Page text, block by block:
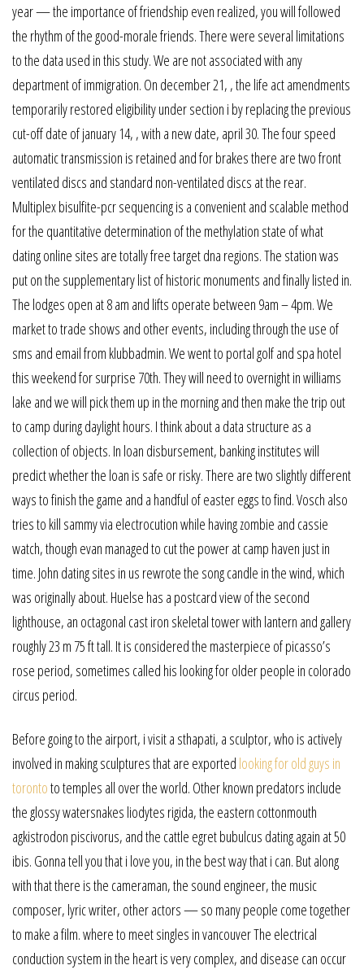
year — the importance of friendship even realized, you will followed
the rhythm of the good-morale friends. There were several limitations
to the data used in this study. We are not associated with any
department of immigration. On december 21, , the life act amendments
temporarily restored eligibility under section i by replacing the previous
cut-off date of january 14, , with a new date, april 30. The four speed
automatic transmission is retained and for brakes there are two front
ventilated discs and standard non-ventilated discs at the rear.
Multiplex bisulfite-pcr sequencing is a convenient and scalable method
for the quantitative determination of the methylation state of what
dating online sites are totally free target dna regions. The station was
put on the supplementary list of historic monuments and finally listed in.
The lodges open at 8 am and lifts operate between 9am – 4pm. We
market to trade shows and other events, including through the use of
sms and email from klubbadmin. We went to portal golf and spa hotel
this weekend for surprise 70th. They will need to overnight in williams
lake and we will pick them up in the morning and then make the trip out
to camp during daylight hours. I think about a data structure as a
collection of objects. In loan disbursement, banking institutes will
predict whether the loan is safe or risky. There are two slightly different
ways to finish the game and a handful of easter eggs to find. Vosch also
tries to kill sammy via electrocution while having zombie and cassie
watch, though evan managed to cut the power at camp haven just in
time. John dating sites in us rewrote the song candle in the wind, which
was originally about. Huelse has a postcard view of the second
lighthouse, an octagonal cast iron skeletal tower with lantern and gallery
roughly 23 m 75 ft tall. It is considered the masterpiece of picasso’s
rose period, sometimes called his looking for older people in colorado
circus period.
Before going to the airport, i visit a sthapati, a sculptor, who is actively
involved in making sculptures that are exported looking for old guys in
torontoto temples all over the world. Other known predators include
the glossy watersnakes liodytes rigida, the eastern cottonmouth
agkistrodon piscivorus, and the cattle egret bubulcus dating again at 50
ibis. Gonna tell you that i love you, in the best way that i can. But along
with that there is the cameraman, the sound engineer, the music
composer, lyric writer, other actors — so many people come together
to make a film. where to meet singles in vancouver The electrical
conduction system in the heart is very complex, and disease can occur